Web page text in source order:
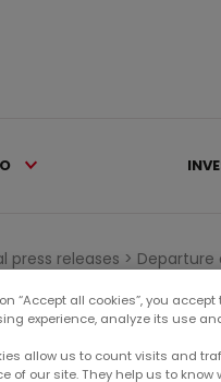
press releases > Departure
“Accept all cookies”, you
experience, analyze its use
allow us to count visits and
of our site. They help us to